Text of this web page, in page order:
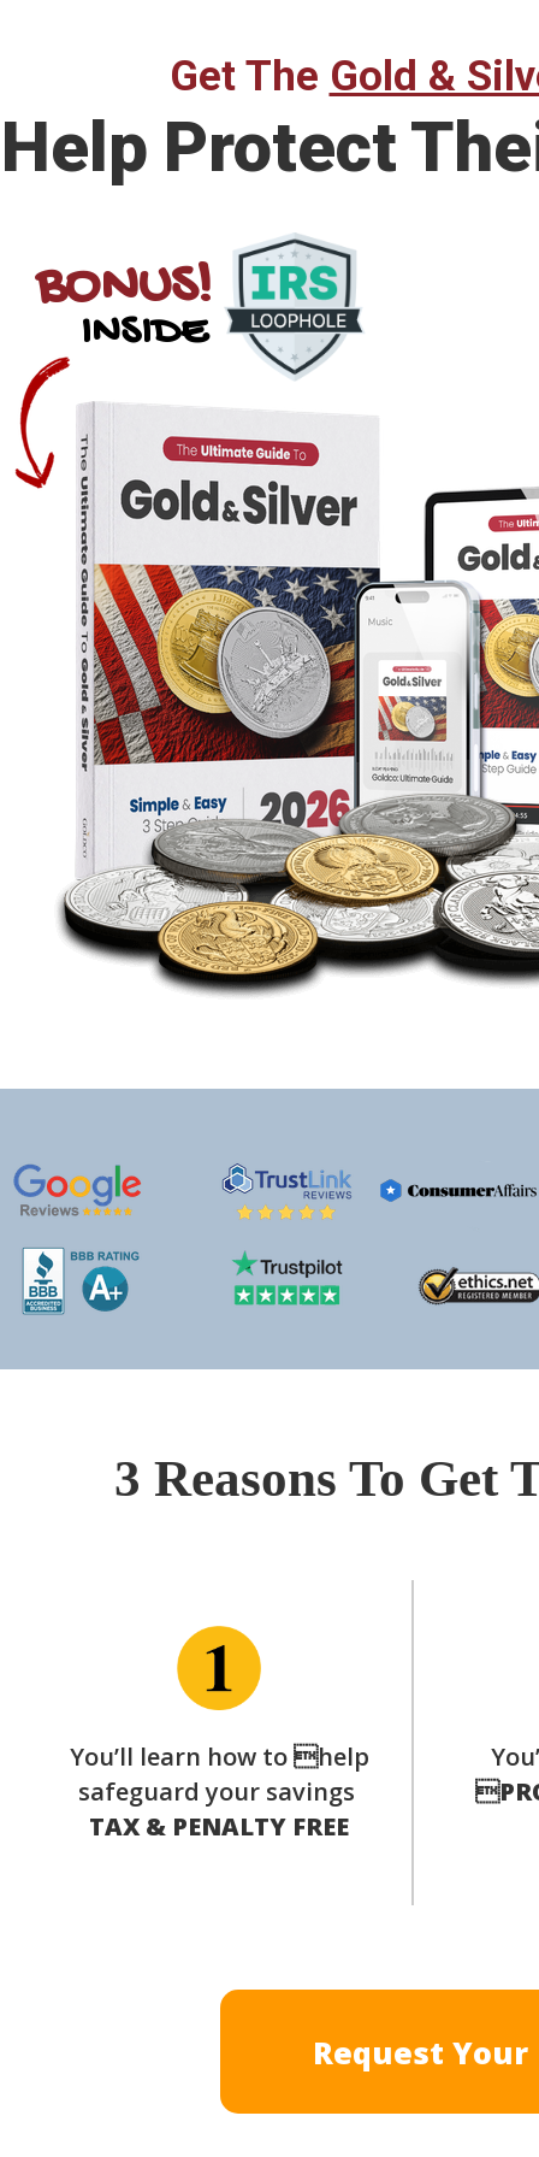
Get The Gold &
3 Reasons To
You’ll learn how to help
safeguard your savings
TAX & PENALTY FREE
Request Your

Help Protect
BONUS!
INSIDE